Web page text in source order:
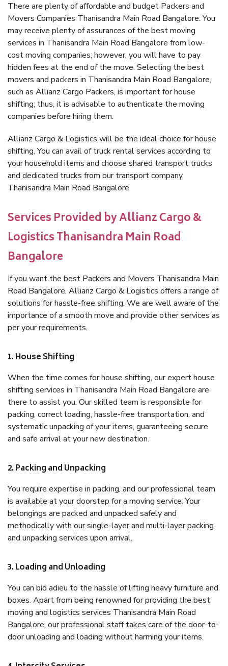
There are plenty of affordable and budget Packers and
Movers Companies Thanisandra Main Road Bangalore. You
may receive plenty of assurances of the best moving
services in Thanisandra Main Road Bangalore from low-
cost moving companies; however, you will have to pay
hidden fees at the end of the move. Selecting the best
movers and packers in Thanisandra Main Road Bangalore,
such as Allianz Cargo Packers, is important for house
shifting; thus, it is advisable to authenticate the moving
companies before hiring them.
Allianz Cargo & Logistics will be the ideal choice for house
shifting. You can avail of truck rental services according to
your household items and choose shared transport trucks
and dedicated trucks from our transport company,
Thanisandra Main Road Bangalore.
Services Provided by Allianz Cargo &
Logistics Thanisandra Main Road
Bangalore
If you want the best Packers and Movers Thanisandra Main
Road Bangalore, Allianz Cargo & Logistics offers a range of
solutions for hassle-free shifting. We are well aware of the
importance of a smooth move and provide other services as
per your requirements.
1. House Shifting
When the time comes for house shifting, our expert house
shifting services in Thanisandra Main Road Bangalore are
there to assist you. Our skilled team is responsible for
packing, correct loading, hassle-free transportation, and
systematic unpacking of your items, guaranteeing secure
and safe arrival at your new destination.
2. Packing and Unpacking
You require expertise in packing, and our professional team
is available at your doorstep for a moving service. Your
belongings are packed and unpacked safely and
methodically with our single-layer and multi-layer packing
and unpacking services upon arrival.
3. Loading and Unloading
You can bid adieu to the hassle of lifting heavy furniture and
boxes. Apart from being renowned for providing the best
moving and logistics services Thanisandra Main Road
Bangalore, our professional staff takes care of the door-to-
door unloading and loading without harming your items.